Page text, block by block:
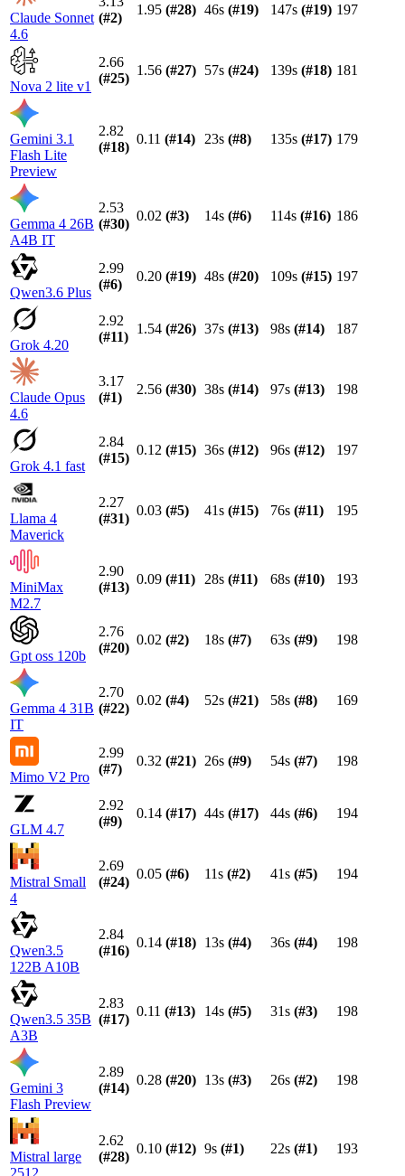
Claude Sonnet
4.6
(#2)
1.95 (#28) 46s (#19) 147s (#19) 197
Nova 2 lite v1
2.66
(#25)
1.56 (#27) 57s (#24) 139s (#18) 181
Gemini 3.1
Flash Lite
Preview
2.82
(#18)
0.11 (#14) 23s (#8) 135s (#17) 179
Gemma 4 26B
A4B IT
2.53
(#30)
0.02 (#3) 14s (#6) 114s (#16) 186
Qwen3.6 Plus
2.99
(#6)
0.20 (#19) 48s (#20) 109s (#15) 197
Grok 4.20
2.92
(#11)
1.54 (#26) 37s (#13) 98s (#14) 187
Claude Opus
4.6
3.17
(#1)
2.56 (#30) 38s (#14) 97s (#13) 198
Grok 4.1 fast
2.84
(#15)
0.12 (#15) 36s (#12) 96s (#12) 197
Llama 4
Maverick
2.27
(#31)
0.03 (#5) 41s (#15) 76s (#11) 195
MiniMax
M2.7
2.90
(#13)
0.09 (#11) 28s (#11) 68s (#10) 193
Gpt oss 120b
2.76
(#20)
0.02 (#2) 18s (#7) 63s (#9) 198
Gemma 4 31B
IT
2.70
(#22)
0.02 (#4) 52s (#21) 58s (#8) 169
Mimo V2 Pro
2.99
(#7)
0.32 (#21) 26s (#9) 54s (#7) 198
GLM 4.7
2.92
(#9)
0.14 (#17) 44s (#17) 44s (#6) 194
Mistral Small
4
2.69
(#24)
0.05 (#6) 11s (#2) 41s (#5) 194
Qwen3.5
122B A10B
2.84
(#16)
0.14 (#18) 13s (#4) 36s (#4) 198
Qwen3.5 35B
A3B
2.83
(#17)
0.11 (#13) 14s (#5) 31s (#3) 198
Gemini 3
Flash Preview
2.89
(#14)
0.28 (#20) 13s (#3) 26s (#2) 198
Mistral large
2512
2.62
(#28)
0.10 (#12) 9s (#1) 22s (#1) 193